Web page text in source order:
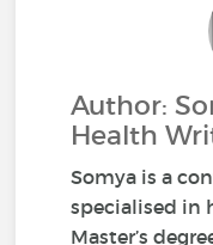
Author:
Health
Somya is a
specialised in
Master’s